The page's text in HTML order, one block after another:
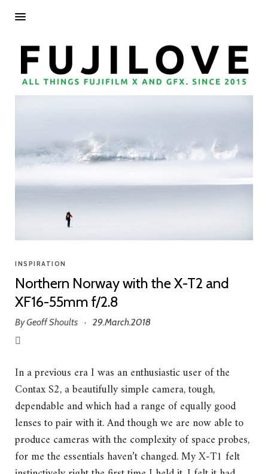
INSPIRATION
Northern Norway with the X-T2 and
XF16-55mm f/2.8
ByGeoff Shoults · 29.March.2018
In a previous era I was an enthusiastic user of the
Contax S2, a beautifully simple camera, tough,
dependable and which had a range of equally good
lenses to pair with it. And though we are now able to
produce cameras with the complexity of space probes,
for me the essentials haven’t changed. My X-T1 felt